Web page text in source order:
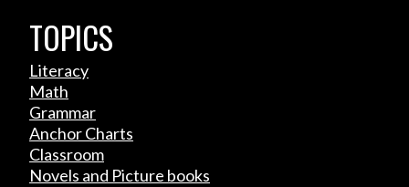
TOPICS
Literacy
Math
Grammar
Anchor Charts
Classroom
Novels and Picture books